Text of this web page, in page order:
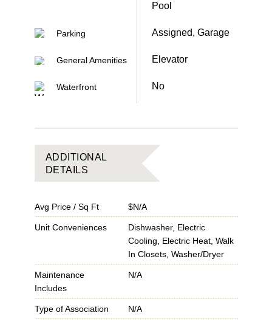
Pool
Parking Assigned, Garage
General Amenities Elevator
Waterfront No
ADDITIONAL
DETAILS
Avg Price / Sq Ft $N/A
Unit Conveniences
Dishwasher, Electric
Cooling, Electric Heat, Walk
In Closets, Washer/Dryer
Maintenance
Includes
N/A
Type of Association N/A